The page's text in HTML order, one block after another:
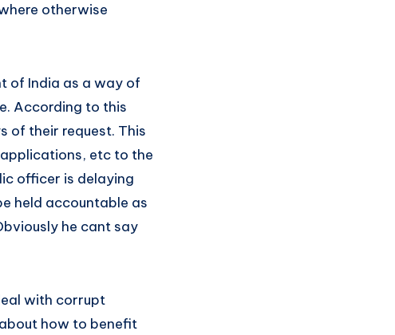
otherwise
of India as a way of
According to this
of their request. This
etc to the
officer is delaying
held accountable as
he cant say
with corrupt
how to benefit